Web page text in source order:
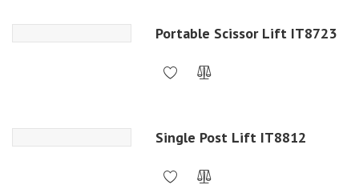
Portable Scissor Lift IT8723
Single Post Lift IT8812